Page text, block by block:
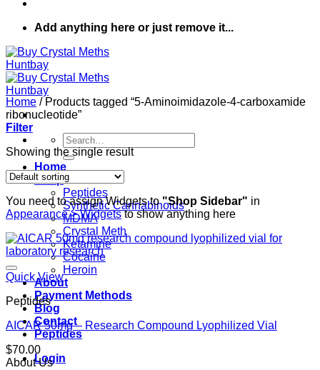
Add anything here or just remove it...
Search
for:
Home
Shop
Peptides
Synthetic Cannabinoids
MDMA
Crystal Meth
Ketamine
Cocaine
Heroin
About
Payment Methods
Blog
Contact
Peptides
Login
Home /Products tagged “5-Aminoimidazole-4-carboxamide
ribonucleotide”
Filter
Showing the single result
You need to assign Widgets to"Shop Sidebar" in
Appearance > Widgetsto show anything here
Quick View
Peptides
AICAR 50mg – Research Compound Lyophilized Vial
$70.00
About Us